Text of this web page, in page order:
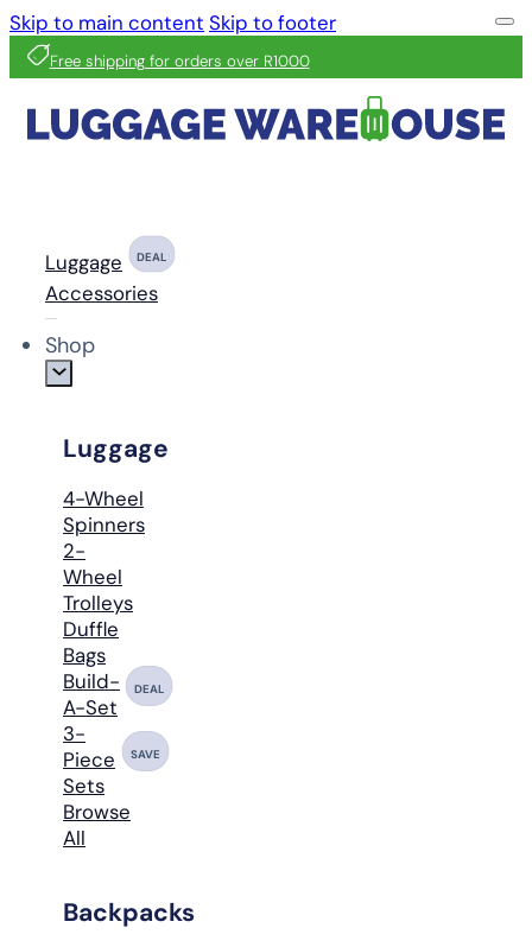
Skip to main content Skip to footer
Free shipping for orders over R1000
Luggage DEAL
Accessories
Shop
Luggage
4-Wheel
Spinners
2-
Wheel
Trolleys
Duffle
Bags
Build-
A-Set
DEAL
3-
Piece
Sets
SAVE
Browse
All
Backpacks